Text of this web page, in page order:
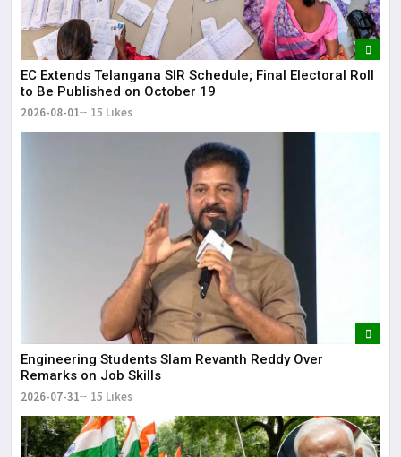
EC Extends Telangana SIR Schedule; Final Electoral Roll
to Be Published on October 19
2026-08-01 15 Likes
Engineering Students Slam Revanth Reddy Over
Remarks on Job Skills
2026-07-31 15 Likes